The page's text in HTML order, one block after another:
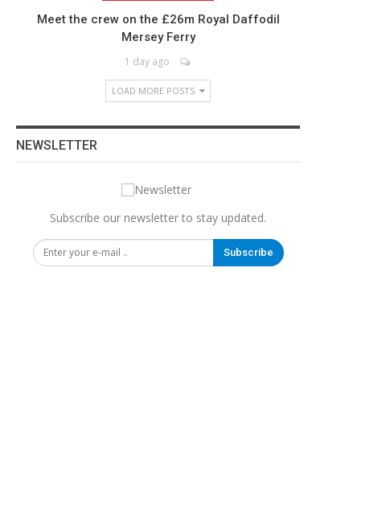
Meet the crew on the £26m Royal Daffodil
Mersey Ferry
1 day ago
LOAD MORE POSTS
NEWSLETTER
Subscribe our newsletter to stay updated.
Subscribe